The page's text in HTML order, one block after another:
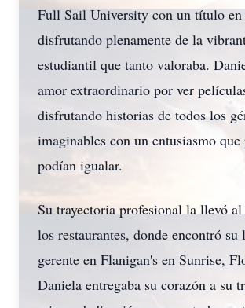
Full Sail University con un título
disfrutando plenamente de la
estudiantil que tanto valoraba.
amor extraordinario por ver
disfrutando historias de todos los
imaginables con un entusiasmo que
podían igualar.
Su trayectoria profesional la llevó
los restaurantes, donde encontró su
gerente en Flanigan's en Sunrise,
Daniela entregaba su corazón a su